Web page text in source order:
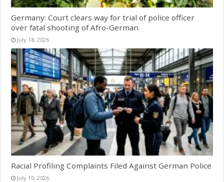
Germany: Court clears way for trial of police officer
over fatal shooting of Afro-German
July 18, 2026
Racial Profiling Complaints Filed Against German Police
July 10, 2026